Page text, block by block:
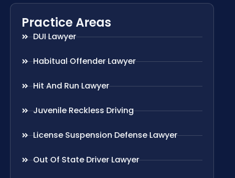
Practice Areas
DUI Lawyer
Habitual Offender Lawyer
Hit And Run Lawyer
Juvenile Reckless Driving
License Suspension Defense Lawyer
Out Of State Driver Lawyer